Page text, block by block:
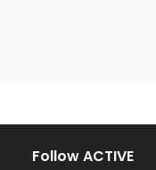
Follow ACTIVE